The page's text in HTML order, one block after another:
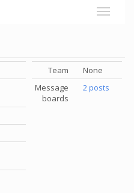
Team
None
Message
boards
2 posts